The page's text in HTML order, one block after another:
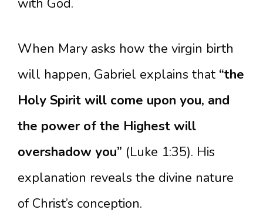
with God.
When Mary asks how the virgin birth
will happen, Gabriel explains that “the
Holy Spirit will come upon you, and
the power of the Highest will
overshadow you” (Luke 1:35). His
explanation reveals the divine nature
of Christ’s conception.